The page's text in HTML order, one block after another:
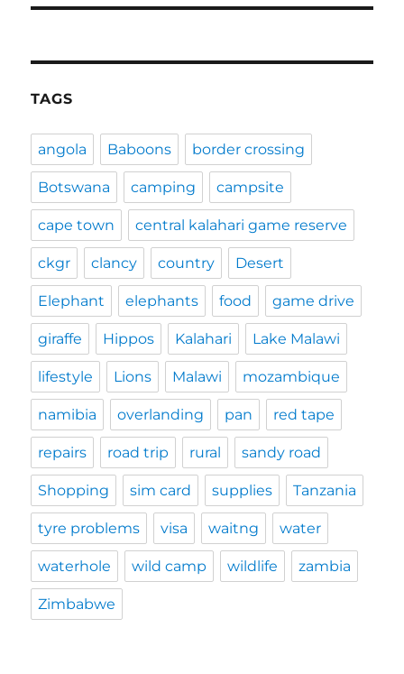
TAGS
angola Baboons border crossing
Botswana camping campsite
cape town central kalahari game reserve
ckgr clancy country Desert
Elephant elephants food game drive
giraffe Hippos Kalahari Lake Malawi
lifestyle Lions Malawi mozambique
namibia overlanding pan red tape
repairs road trip rural sandy road
Shopping sim card supplies Tanzania
tyre problems visa waitng water
waterhole wild camp wildlife zambia
Zimbabwe